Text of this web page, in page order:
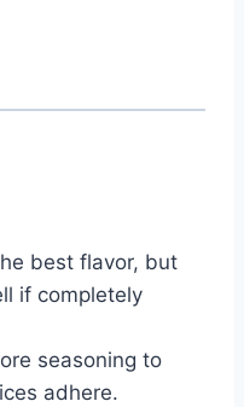
best flavor, but
if completely
seasoning to
adhere.